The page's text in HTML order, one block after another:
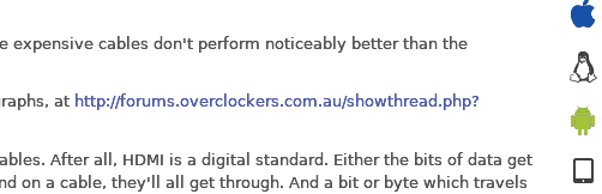
expensive cables don't perform noticeably better than the
at http://forums.overclockers.com.au/showthread.php?
After all, HDMI is a digital standard. Either the bits of data get
on a cable, they'll all get through. And a bit or byte which travels